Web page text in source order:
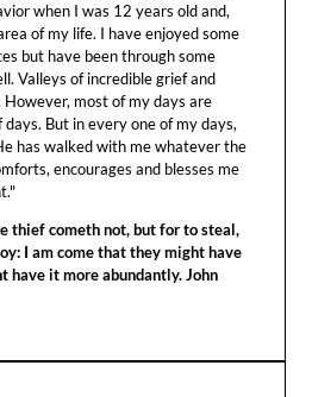
when I was 12 years old and,
of my life. I have enjoyed some
but have been through some
Valleys of incredible grief and
However, most of my days are
But in every one of my days,
has walked with me whatever the
encourages and blesses me
thief cometh not, but for to steal,
I am come that they might have
have it more abundantly. John